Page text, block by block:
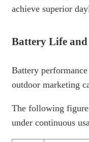
achieve superior
Battery Life
Battery
outdoor marketing
The following
under continuous